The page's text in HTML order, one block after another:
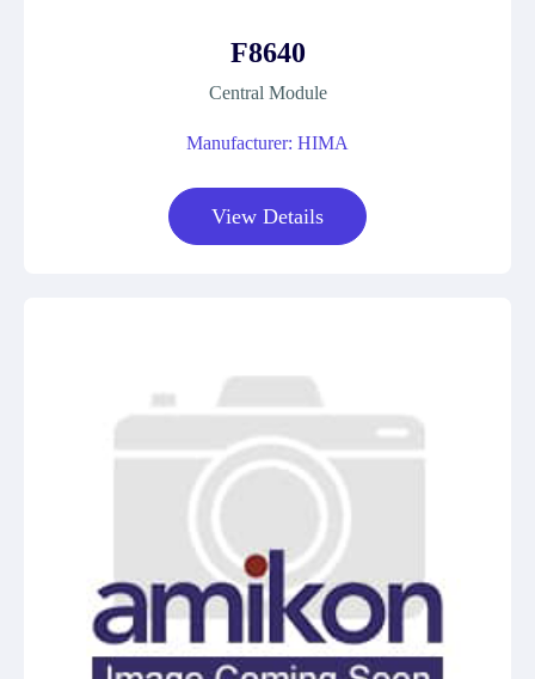
F8640
Central Module
Manufacturer: HIMA
View Details